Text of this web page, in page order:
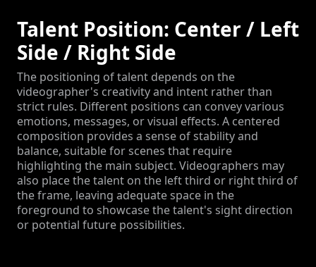
Talent Position: Center / Left
Side / Right Side
The positioning of talent depends on the
videographer's creativity and intent rather than
strict rules. Different positions can convey various
emotions, messages, or visual effects. A centered
composition provides a sense of stability and
balance, suitable for scenes that require
highlighting the main subject. Videographers may
also place the talent on the left third or right third of
the frame, leaving adequate space in the
foreground to showcase the talent's sight direction
or potential future possibilities.